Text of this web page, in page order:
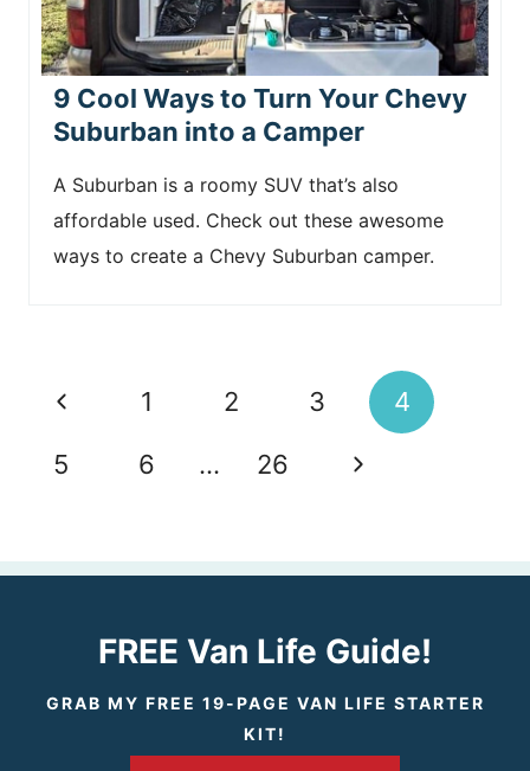
9 Cool Ways to Turn Your Chevy
Suburban into a Camper
A Suburban is a roomy SUV that’s also
affordable used. Check out these awesome
ways to create a Chevy Suburban camper.
Page
P
r
v
o
1 2 3 4
5 6 … 26
N
x
t
P
a
FREE Van Life Guide!
GRAB MY FREE 19-PAGE VAN LIFE STARTER
KIT!